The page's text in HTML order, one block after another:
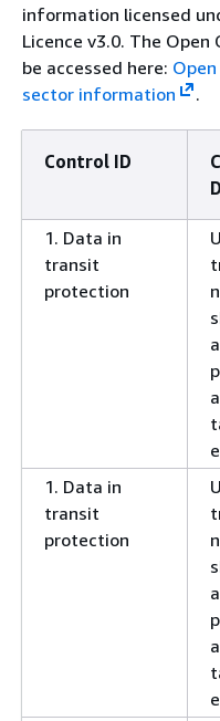
information licensed
Licence v3.0. The Open
be accessed here:
sector information
.
Control ID
1. Data in
transit
protection
1. Data in
transit
protection